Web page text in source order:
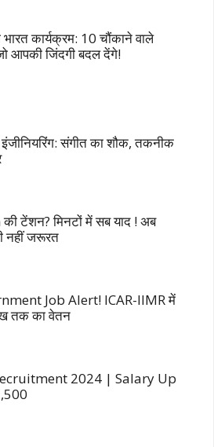
भारत कार्यक्रम: 10 चौंकाने वाले
आपकी जिंदगी बदल देंगे!
संगीत का शौक, तकनीक
टेंशन? मिनटों में सब याद ! अब
नहीं जरूरत
Job Alert! ICAR-IIMR में
तक का वेतन
2024 | Salary Up